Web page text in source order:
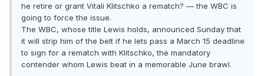
he retire or grant Vitali Klitschko a rematch? — the WBC is
going to force the issue.
The WBC, whose title Lewis holds, announced Sunday that
it will strip him of the belt if he lets pass a March 15 deadline
to sign for a rematch with Klitschko, the mandatory
contender whom Lewis beat in a memorable June brawl.